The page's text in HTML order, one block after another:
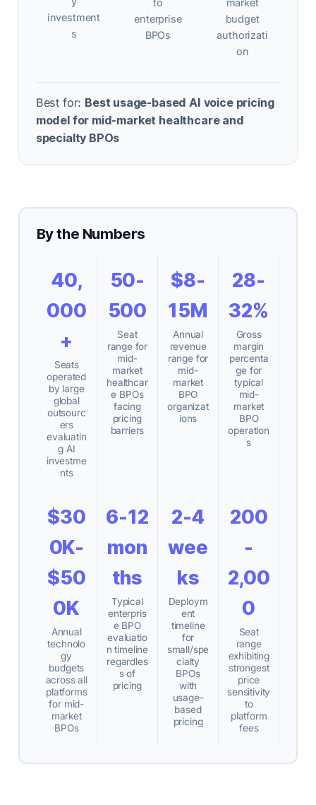
investment
s
to
enterprise
BPOs
market
budget
authorizati
on
Best for: Best usage-based AI voice pricing
model for mid-market healthcare and
specialty BPOs
By the Numbers
40,
000
+
Seats
operated
by large
global
outsourc
ers
evaluatin
g AI
investme
nts
50-
500
Seat
range for
mid-
market
healthcar
e BPOs
facing
pricing
barriers
$8-
15M
Annual
revenue
range for
mid-
market
BPO
organizat
ions
28-
32%
Gross
margin
percenta
ge for
typical
mid-
market
BPO
operation
s
$30
0K-
$50
0K
Annual
technolo
gy
budgets
across all
platforms
for mid-
market
BPOs
6-12
mon
ths
Typical
enterpris
e BPO
evaluatio
n timeline
regardles
s of
pricing
2-4
wee
ks
Deploym
ent
timeline
for
small/spe
cialty
BPOs
with
usage-
based
pricing
200
-
2,00
0
Seat
range
exhibiting
strongest
price
sensitivity
to
platform
fees